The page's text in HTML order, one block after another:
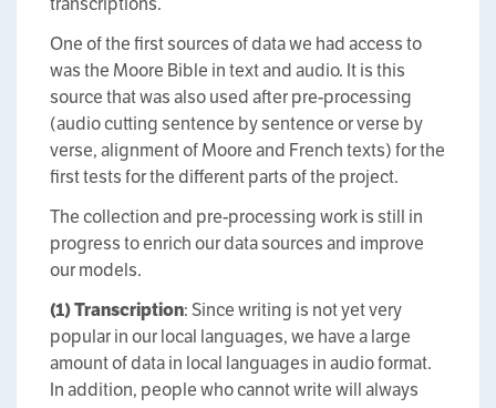
One of the first sources of data we had access to
was the Moore Bible in text and audio. It is this
source that was also used after pre-processing
(audio cutting sentence by sentence or verse by
verse, alignment of Moore and French texts) for the
first tests for the different parts of the project.
The collection and pre-processing work is still in
progress to enrich our data sources and improve
our models.
(1)Transcription: Since writing is not yet very
popular in our local languages, we have a large
amount of data in local languages in audio format.
In addition, people who cannot write will always